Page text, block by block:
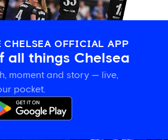
CHELSEA OFFICIAL APP
all things Chelsea
moment and story — live,
pocket.